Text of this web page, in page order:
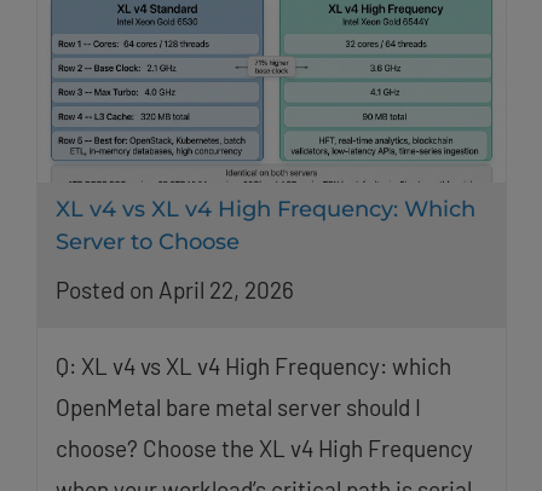
XL v4 vs XL v4 High Frequency: Which
Server to Choose
Posted on April 22, 2026
Q: XL v4 vs XL v4 High Frequency: which
OpenMetal bare metal server should I
choose? Choose the XL v4 High Frequency